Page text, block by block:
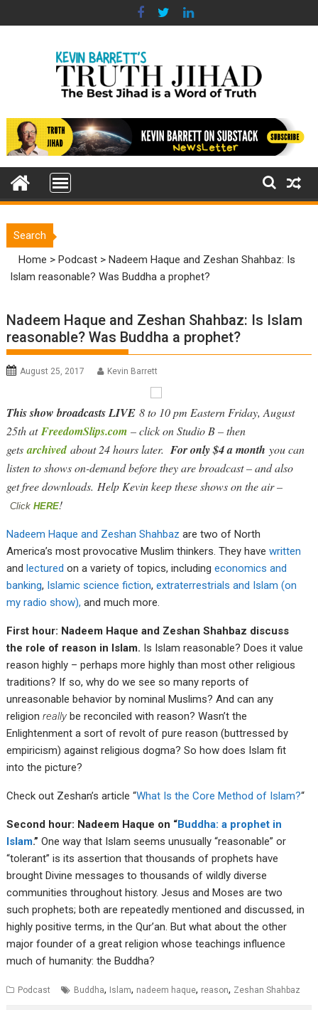
to
Search
Home >Podcast >Nadeem Haque and Zeshan Shahbaz: Is
Islam reasonable? Was Buddha a prophet?
Nadeem Haque and Zeshan Shahbaz: Is Islam
reasonable? Was Buddha a prophet?
August 25, 2017 Kevin Barrett
This show broadcasts LIVE 8 to 10 pm Eastern Friday, August
25th at FreedomSlips.com – click on Studio B – then
getsarchivedabout 24 hours later. For only $4 a monthyou can
listen to shows on-demand before they are broadcast – and also
get free downloads. Help Kevin keep these shows on the air –
ClickHERE!
Nadeem Haque and Zeshan Shahbazare two of North
America’s most provocative Muslim thinkers. They havewritten
andlectured on a variety of topics, includingeconomics and
banking, Islamic science fiction,extraterrestrials and Islam (on
my radio show), and much more.
First hour: Nadeem Haque and Zeshan Shahbaz discuss
the role of reason in Islam. Is Islam reasonable? Does it value
reason highly – perhaps more highly than most other religious
traditions? If so, why do we see so many reports of
unreasonable behavior by nominal Muslims? And can any
religionreally be reconciled with reason? Wasn’t the
Enlightenment a sort of revolt of pure reason (buttressed by
empiricism) against religious dogma? So how does Islam fit
into the picture?
Check out Zeshan’s article “What Is the Core Method of Islam?“
Second hour: Nadeem Haque on “Buddha: a prophet in
Islam.”One way that Islam seems unusually “reasonable” or
“tolerant” is its assertion that thousands of prophets have
brought Divine messages to thousands of wildly diverse
communities throughout history. Jesus and Moses are two
such prophets; both are repeatedly mentioned and discussed, in
highly positive terms, in the Qur’an. But what about the other
major founder of a great religion whose teachings influence
much of humanity: the Buddha?
Podcast Buddha, Islam, nadeem haque, reason, Zeshan Shahbaz